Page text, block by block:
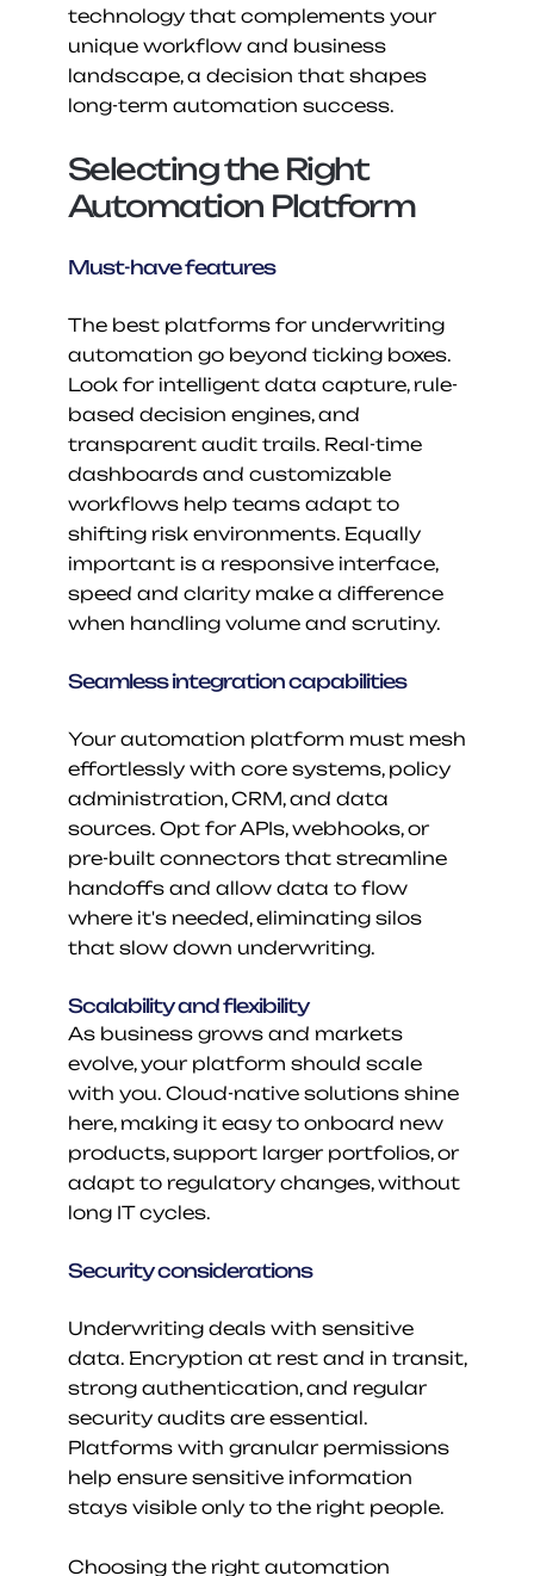
technology that complements your
unique workflow and business
landscape, a decision that shapes
long-term automation success.
Selecting the Right
Automation Platform
Must-have features
The best platforms for underwriting
automation go beyond ticking boxes.
Look for intelligent data capture, rule-
based decision engines, and
transparent audit trails. Real-time
dashboards and customizable
workflows help teams adapt to
shifting risk environments. Equally
important is a responsive interface,
speed and clarity make a difference
when handling volume and scrutiny.
Seamless integration capabilities
Your automation platform must mesh
effortlessly with core systems, policy
administration, CRM, and data
sources. Opt for APIs, webhooks, or
pre-built connectors that streamline
handoffs and allow data to flow
where it's needed, eliminating silos
that slow down underwriting.
Scalability and flexibility
As business grows and markets
evolve, your platform should scale
with you. Cloud-native solutions shine
here, making it easy to onboard new
products, support larger portfolios, or
adapt to regulatory changes, without
long IT cycles.
Security considerations
Underwriting deals with sensitive
data. Encryption at rest and in transit,
strong authentication, and regular
security audits are essential.
Platforms with granular permissions
help ensure sensitive information
stays visible only to the right people.
Choosing the right automation